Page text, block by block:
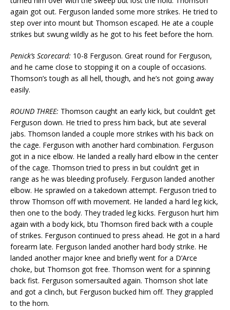
again got out. Ferguson landed some more strikes. He tried to
step over into mount but Thomson escaped. He ate a couple
strikes but swung wildly as he got to his feet before the horn.
Penick’s Scorecard: 10-8 Ferguson. Great round for Ferguson,
and he came close to stopping it on a couple of occasions.
Thomson’s tough as all hell, though, and he’s not going away
easily.
ROUND THREE: Thomson caught an early kick, but couldn’t get
Ferguson down. He tried to press him back, but ate several
jabs. Thomson landed a couple more strikes with his back on
the cage. Ferguson with another hard combination. Ferguson
got in a nice elbow. He landed a really hard elbow in the center
of the cage. Thomson tried to press in but couldn’t get in
range as he was bleeding profusely. Ferguson landed another
elbow. He sprawled on a takedown attempt. Ferguson tried to
throw Thomson off with movement. He landed a hard leg kick,
then one to the body. They traded leg kicks. Ferguson hurt him
again with a body kick, btu Thomson fired back with a couple
of strikes. Ferguson continued to press ahead. He got in a hard
forearm late. Ferguson landed another hard body strike. He
landed another major knee and briefly went for a D’Arce
choke, but Thomson got free. Thomson went for a spinning
back fist. Ferguson somersaulted again. Thomson shot late
and got a clinch, but Ferguson bucked him off. They grappled
to the horn.